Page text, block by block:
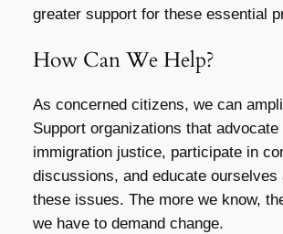
greater support for these essential
How Can We Help?
As concerned citizens, we can
Support organizations that advocate
immigration justice, participate in
discussions, and educate ourselves
these issues. The more we know,
we have to demand change.